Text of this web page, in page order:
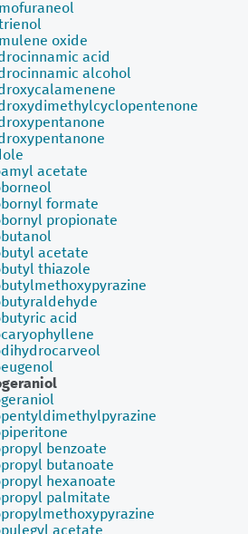
oxide
acid
alcohol
acetate
formate
propionate
acetate
thiazole
acid
benzoate
butanoate
hexanoate
palmitate
acetate